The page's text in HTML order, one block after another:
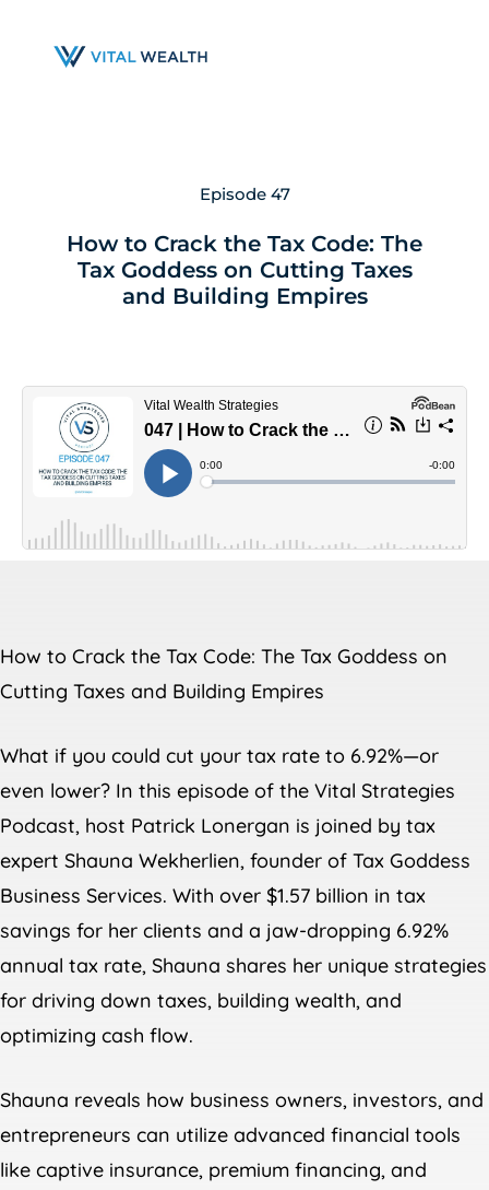
Episode 47
How to Crack the Tax Code: The
Tax Goddess on Cutting Taxes
and Building Empires
How to Crack the Tax Code: The Tax Goddess on
Cutting Taxes and Building Empires
What if you could cut your tax rate to 6.92%—or
even lower? In this episode of the Vital Strategies
Podcast, host Patrick Lonergan is joined by tax
expert Shauna Wekherlien, founder of Tax Goddess
Business Services. With over $1.57 billion in tax
savings for her clients and a jaw-dropping 6.92%
annual tax rate, Shauna shares her unique strategies
for driving down taxes, building wealth, and
optimizing cash flow.
Shauna reveals how business owners, investors, and
entrepreneurs can utilize advanced financial tools
like captive insurance, premium financing, and